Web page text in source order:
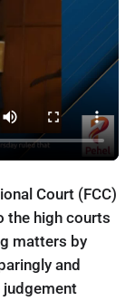
Court (FCC)
the high courts
matters by
and